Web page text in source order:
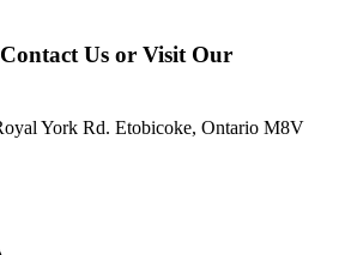
Us or Visit Our
York Rd. Etobicoke, Ontario M8V